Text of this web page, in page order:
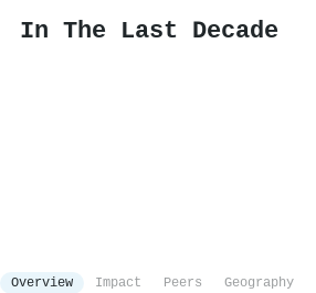
In The Last Decade
Overview Impact Peers Geography